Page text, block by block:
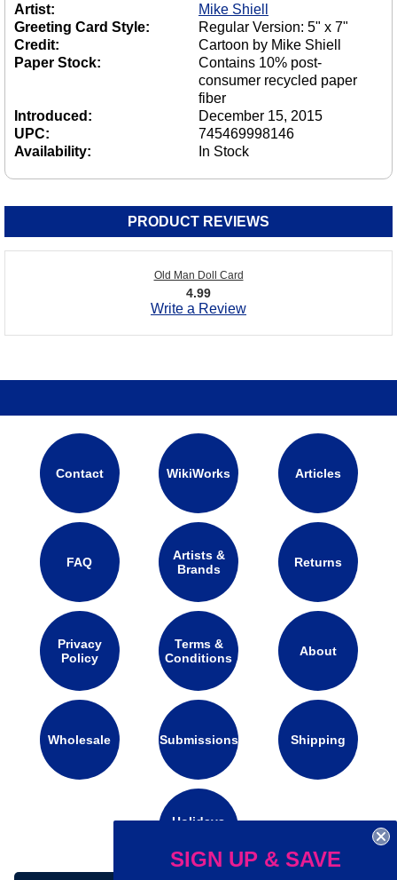
Artist:
Mike Shiell
Greeting Card Style:
Regular Version: 5" x 7"
Credit:
Cartoon by Mike Shiell
Paper Stock:
Contains 10% post-
consumer recycled paper
fiber
Introduced:
December 15, 2015
UPC:
745469998146
Availability:
In Stock
PRODUCT REVIEWS
Old Man Doll Card
4.99
Write a Review
Contact WikiWorks Articles
FAQ
Artists &
Brands
Returns
Privacy
Policy
Terms &
Conditions
About
Wholesale Submissions Shipping
Holidays
SIGN UP & SAVE